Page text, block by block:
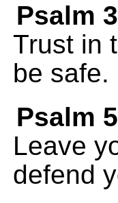
Psalm
Trust in
be safe.
Psalm
Leave
defend